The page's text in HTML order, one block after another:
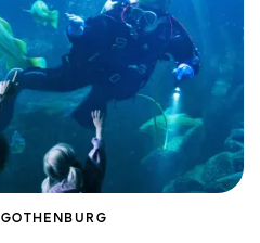
GOTHENBURG